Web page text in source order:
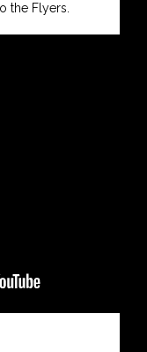
the Flyers.